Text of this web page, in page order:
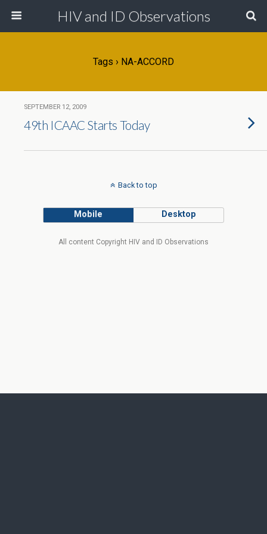
HIV and ID Observations
Tags › NA-ACCORD
SEPTEMBER 12, 2009
49th ICAAC Starts Today
Back to top
Mobile Desktop
All content Copyright HIV and ID Observations